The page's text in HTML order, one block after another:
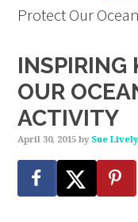
Protect Our
INSPIRING
OUR
ACTIVITY
April 30, 2015 by Sue Lively